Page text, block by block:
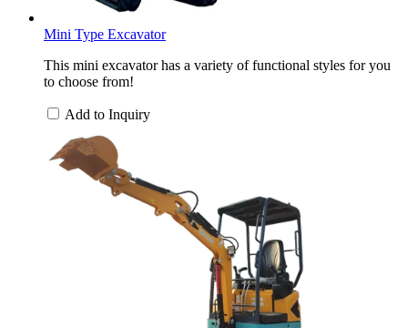
Mini Type Excavator
This mini excavator has a variety of functional styles for you
to choose from!
Add to Inquiry